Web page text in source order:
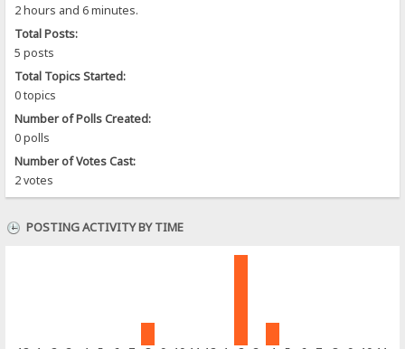
2 hours and 6 minutes.
Total Posts:
5 posts
Total Topics Started:
0 topics
Number of Polls Created:
0 polls
Number of Votes Cast:
2 votes
POSTING ACTIVITY BY TIME